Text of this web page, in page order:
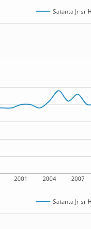
Satanta Jr-sr
2001 2004 2007
Satanta Jr-sr